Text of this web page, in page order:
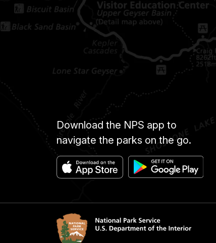
Download the NPS app to
navigate the parks on the go.